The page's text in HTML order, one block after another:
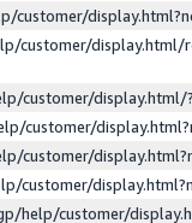
customer/
customer/display.html/
customer/
customer/
customer/
customer/
help/customer/